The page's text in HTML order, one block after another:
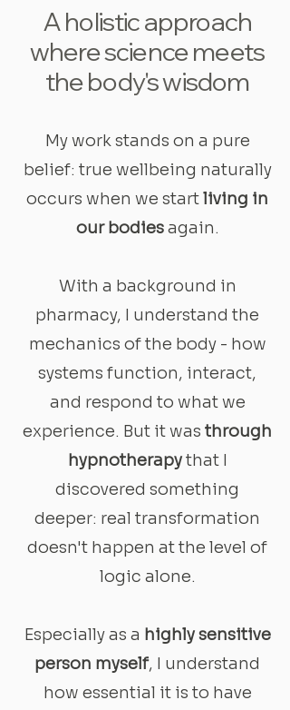
A holistic approach
where science meets
the body's wisdom
My work stands on a pure
belief: true wellbeing naturally
occurs when we startliving in
our bodiesagain.
With a background in
pharmacy, I understand the
mechanics of the body - how
systems function, interact,
and respond to what we
experience. But it was through
hypnotherapythat I
discovered something
deeper: real transformation
doesn't happen at the level of
logic alone.
Especially as a highly sensitive
person myself, I understand
how essential it is to have